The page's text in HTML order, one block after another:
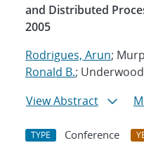
and Distributed
2005
Rodrigues, Arun;
Ronald B.;
View Abstract
TYPE Conference